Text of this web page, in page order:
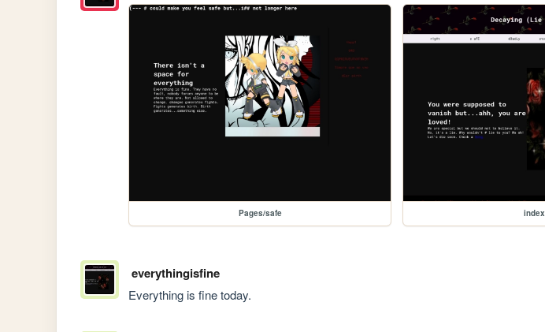
Pages/safe index
everythingisfine
Everything is fine today.